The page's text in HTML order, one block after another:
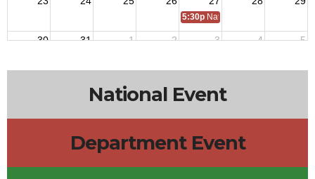
5:30p National Auxiliary President
30 31 1 2 3 4 5
National Event
Department Event